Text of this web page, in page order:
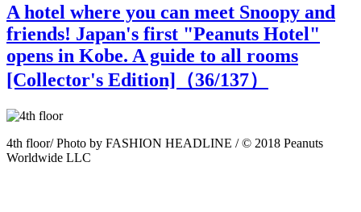
A hotel where you can meet Snoopy and
friends! Japan's first "Peanuts Hotel"
opens in Kobe. A guide to all rooms
[Collector's Edition]（36/137）
4th floor/ Photo by FASHION HEADLINE / © 2018 Peanuts
Worldwide LLC